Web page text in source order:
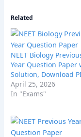
Related
NEET Biology
Year Question Paper
Solution, Download
April 25, 2026
In "Exams"